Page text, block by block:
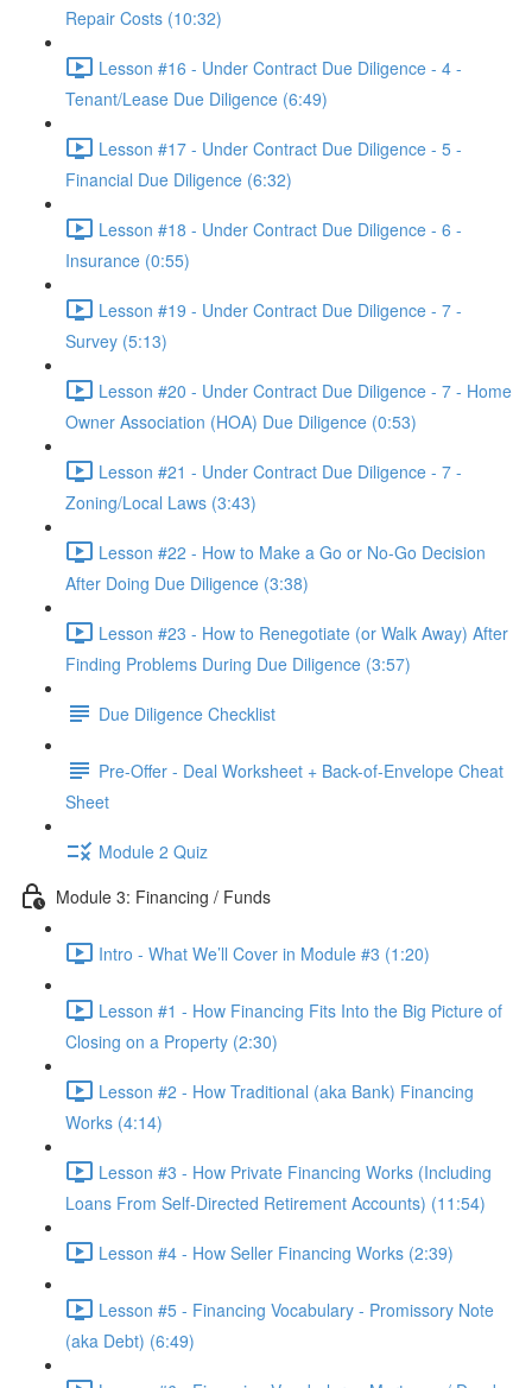
Repair Costs (10:32)
Lesson #16 - Under Contract Due Diligence - 4 -
Tenant/Lease Due Diligence (6:49)
Lesson #17 - Under Contract Due Diligence - 5 -
Financial Due Diligence (6:32)
Lesson #18 - Under Contract Due Diligence - 6 -
Insurance (0:55)
Lesson #19 - Under Contract Due Diligence - 7 -
Survey (5:13)
Lesson #20 - Under Contract Due Diligence - 7 - Home
Owner Association (HOA) Due Diligence (0:53)
Lesson #21 - Under Contract Due Diligence - 7 -
Zoning/Local Laws (3:43)
Lesson #22 - How to Make a Go or No-Go Decision
After Doing Due Diligence (3:38)
Lesson #23 - How to Renegotiate (or Walk Away) After
Finding Problems During Due Diligence (3:57)
Due Diligence Checklist
Pre-Offer - Deal Worksheet + Back-of-Envelope Cheat
Sheet
Module 2 Quiz
Module 3: Financing / Funds
Intro - What We’ll Cover in Module #3 (1:20)
Lesson #1 - How Financing Fits Into the Big Picture of
Closing on a Property (2:30)
Lesson #2 - How Traditional (aka Bank) Financing
Works (4:14)
Lesson #3 - How Private Financing Works (Including
Loans From Self-Directed Retirement Accounts) (11:54)
Lesson #4 - How Seller Financing Works (2:39)
Lesson #5 - Financing Vocabulary - Promissory Note
(aka Debt) (6:49)